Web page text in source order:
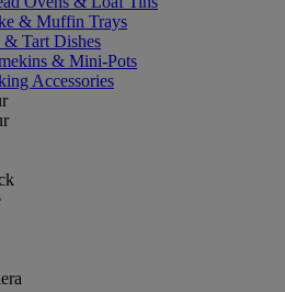
& Muffin Trays
& Tart Dishes
& Mini-Pots
Accessories